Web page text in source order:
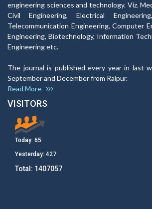
engineering sciences and technology. Viz.
Civil Engineering, Electrical
Telecommunication Engineering, Computer
Engineering, Biotechnology, Information
Engineering etc.
The journal is published every year in last
September and December from Raipur.
Read More
VISITORS
Today: 65
Yesterday: 427
Total: 1407057